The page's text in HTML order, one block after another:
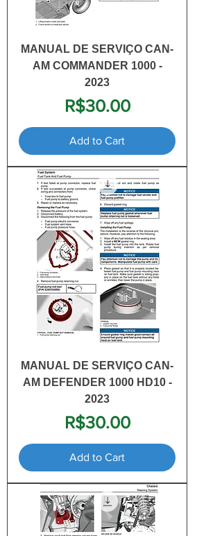
MANUAL DE SERVIÇO CAN-
AM COMMANDER 1000 -
2023
Price
R$30.00
Add to Cart
MANUAL DE SERVIÇO CAN-
AM DEFENDER 1000 HD10 -
2023
Price
R$30.00
Add to Cart